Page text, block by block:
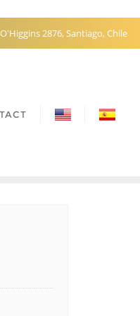
2876, Santiago, Chile